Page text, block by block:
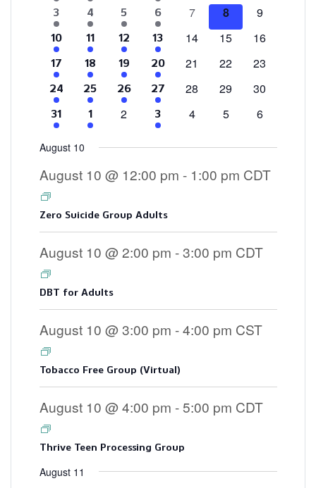
Events
events
events
events
4
events
3
2
events
4
1
event
5
3
events
6
0
events
7
0
events
8
0
9
4
events
10
2
events
11
1
event
12
3
events
13
0
14
0
15
0
16
4
events
17
2
events
18
1
event
19
3
events
20
0
21
0
22
0
23
4
events
24
2
events
25
2
events
26
3
events
27
0
28
0
29
0
30
4
events
31
2
events
1
0
2
3
events
3
0
4
0
5
0
6
August 10
August 10 @ 12:00 pm - 1:00 pm CDT
Zero Suicide Group Adults
August 10 @ 2:00 pm -3:00 pm CDT
DBT for Adults
August 10 @ 3:00 pm -4:00 pm CST
Tobacco Free Group (Virtual)
August 10 @ 4:00 pm -5:00 pm CDT
Thrive Teen Processing Group
August 11